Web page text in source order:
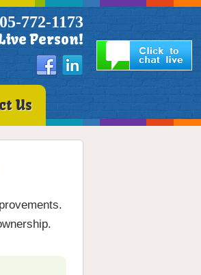
772-1173
Person!
Us